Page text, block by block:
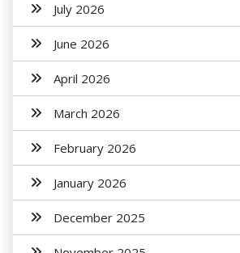
July 2026
June 2026
April 2026
March 2026
February 2026
January 2026
December 2025